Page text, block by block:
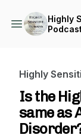
Highly
Highly
Is the
same as